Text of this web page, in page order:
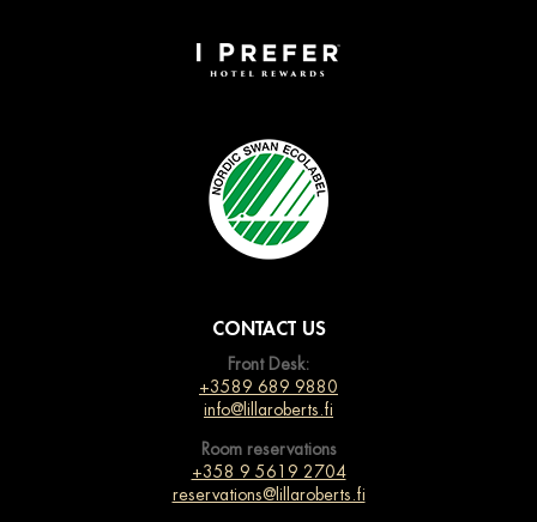
CONTACT US
Front Desk:
+3589 689 9880
info@lillaroberts.fi
Room reservations
+358 9 5619 2704
reservations@lillaroberts.fi